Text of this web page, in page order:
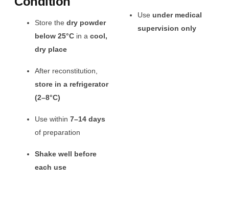
Store the dry powder
below 25°C in a cool,
dry place
After reconstitution,
store in a refrigerator
(2–8°C)
Use within 7–14 days
of preparation
Shake well before
each use
Useunder medical
supervision only